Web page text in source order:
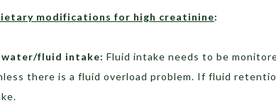
modifications for high creatinine:
water/fluid intake: Fluid intake needs to be
there is a fluid overload problem. If fluid